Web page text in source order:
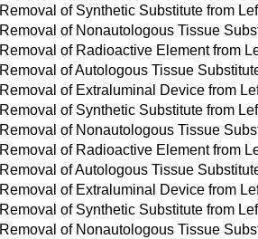
Removal of Synthetic Substitute from
Removal of Nonautologous Tissue
Removal of Radioactive Element from
Removal of Autologous Tissue
Removal of Extraluminal Device from
Removal of Synthetic Substitute from
Removal of Nonautologous Tissue
Removal of Radioactive Element from
Removal of Autologous Tissue
Removal of Extraluminal Device from
Removal of Synthetic Substitute from
Removal of Nonautologous Tissue